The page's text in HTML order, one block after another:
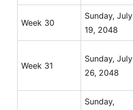
Week 30
Sunday, July
19, 2048
Week 31
Sunday, July
26, 2048
Sunday,